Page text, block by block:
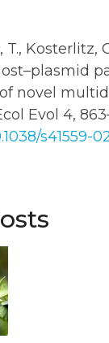
T., Kosterlitz,
novel
Evol 4,
s41559-